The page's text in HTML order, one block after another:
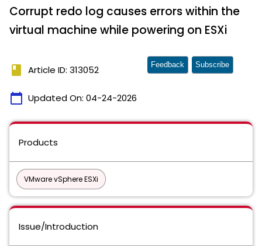
Corrupt redo log causes errors within the
virtual machine while powering on ESXi
book Article ID: 313052
calendar_today Updated On: 04-24-2026
Feedback Subscribe
Products
VMware vSphere ESXi
Issue/Introduction